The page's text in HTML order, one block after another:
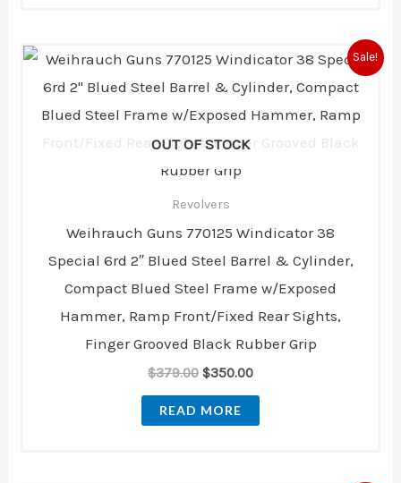
Sale!
OUT OF STOCK
Revolvers
Weihrauch Guns 770125 Windicator 38
Special 6rd 2″ Blued Steel Barrel & Cylinder,
Compact Blued Steel Frame w/Exposed
Hammer, Ramp Front/Fixed Rear Sights,
Finger Grooved Black Rubber Grip
$379.00
Original
price
was:
$350.00
Current
price
is:
READ MORE